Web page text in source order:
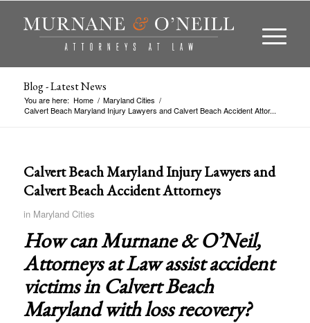
Blog - Latest News
You are here: Home / Maryland Cities /
Calvert Beach Maryland Injury Lawyers and Calvert Beach Accident Attor...
Calvert Beach Maryland Injury Lawyers and
Calvert Beach Accident Attorneys
in Maryland Cities
How can Murnane & O’Neil,
Attorneys at Law assist accident
victims in Calvert Beach
Marylandwith loss recovery?